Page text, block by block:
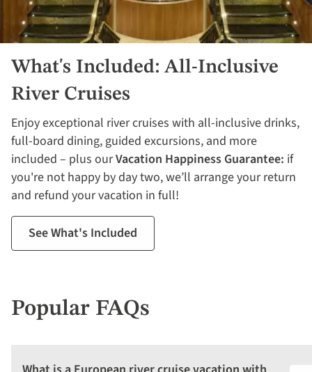
What's Included: All-Inclusive
River Cruises
Enjoy exceptional river cruises with all-inclusive drinks,
full-board dining, guided excursions, and more
included – plus ourVacation Happiness Guarantee: if
you're not happy by day two, we’ll arrange your return
and refund your vacation in full!
See What's Included
Popular FAQs